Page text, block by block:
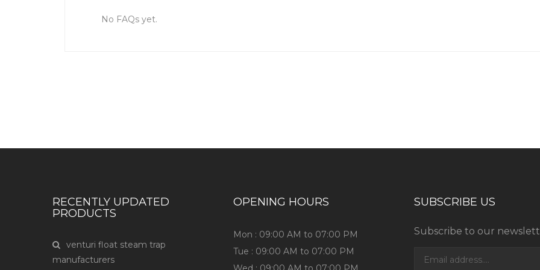
No FAQs yet.
RECENTLY UPDATED
PRODUCTS
venturi float steam trap
manufacturers
OPENING HOURS
Mon : 09:00 AM to 07:00 PM
Tue : 09:00 AM to 07:00 PM
SUBSCRIBE US
Subscribe to our